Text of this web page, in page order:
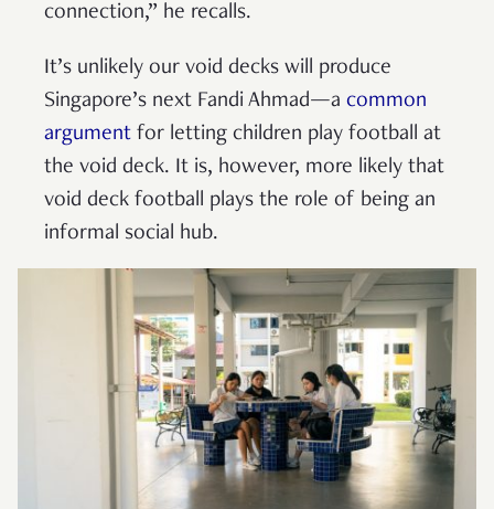
connection,” he recalls.
It’s unlikely our void decks will produce
Singapore’s next Fandi Ahmad—a common
argument for letting children play football at
the void deck. It is, however, more likely that
void deck football plays the role of being an
informal social hub.